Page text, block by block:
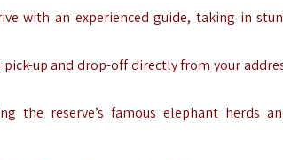
with an experienced guide, taking in
up and drop-off directly from your
the reserve’s famous elephant herds